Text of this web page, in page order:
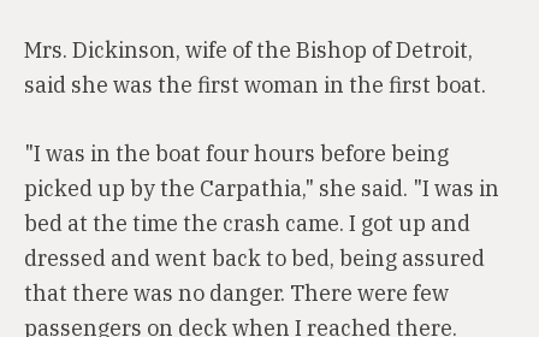
Mrs. Dickinson, wife of the Bishop of Detroit,
said she was the first woman in the first boat.
"I was in the boat four hours before being
picked up by the Carpathia," she said. "I was in
bed at the time the crash came. I got up and
dressed and went back to bed, being assured
that there was no danger. There were few
passengers on deck when I reached there.